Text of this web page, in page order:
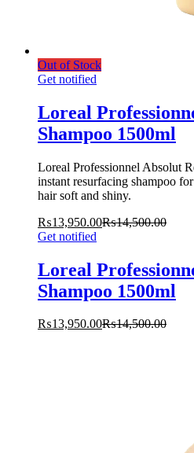
Out of Stock
Get notified
Loreal
Shampoo 1500ml
Loreal Professionnel Absolut
instant resurfacing shampoo
hair soft and shiny.
₨13,950.00₨14,500.00
Get notified
Loreal
Shampoo 1500ml
₨13,950.00₨14,500.00